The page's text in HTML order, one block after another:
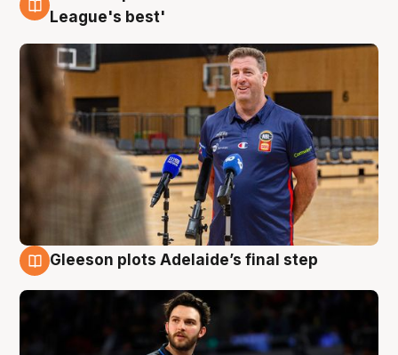
8 Aug
League's best'
Gleeson plots Adelaide’s final step